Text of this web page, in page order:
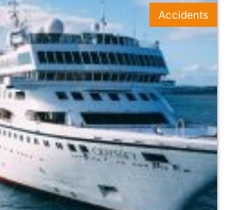
Accidents